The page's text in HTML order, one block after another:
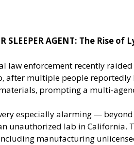
SLEEPER AGENT: The
law enforcement recently
after multiple people
prompting a multi-
especially alarming —
unauthorized lab in California.
manufacturing